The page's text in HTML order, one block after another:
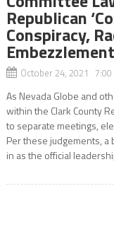
Republican
Conspiracy,
October 24, 2021 7:00
As Nevada Globe and
within the Clark County
to separate meetings,
Per these judgements, a
in as the official